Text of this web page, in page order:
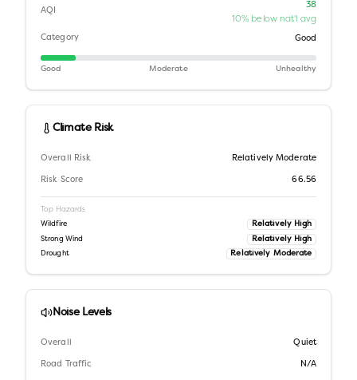
AQI
38
10% below nat'l avg
Category Good
Good Moderate Unhealthy
Climate Risk
Overall Risk Relatively Moderate
Risk Score 66.56
Top Hazards
Wildfire Relatively High
Strong Wind Relatively High
Drought Relatively Moderate
Noise Levels
Overall Quiet
Road Traffic N/A